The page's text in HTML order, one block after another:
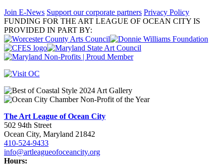
Join E-News Support our corporate partners Privacy Policy
FUNDING FOR THE ART LEAGUE OF OCEAN CITY IS
PROVIDED IN PART BY:
The Art League of Ocean City
502 94th Street
Ocean City, Maryland 21842
410-524-9433
info@artleagueofoceancity.org
Hours: